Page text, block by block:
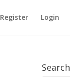
Register Login
Search